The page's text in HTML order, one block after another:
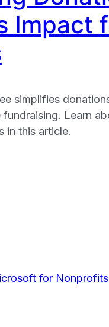
Impact
simplifies
Learn
in this article.